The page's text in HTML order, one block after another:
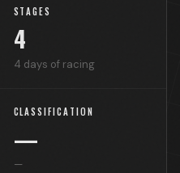
STAGES
4
4 days of racing
CLASSIFICATION
—
—